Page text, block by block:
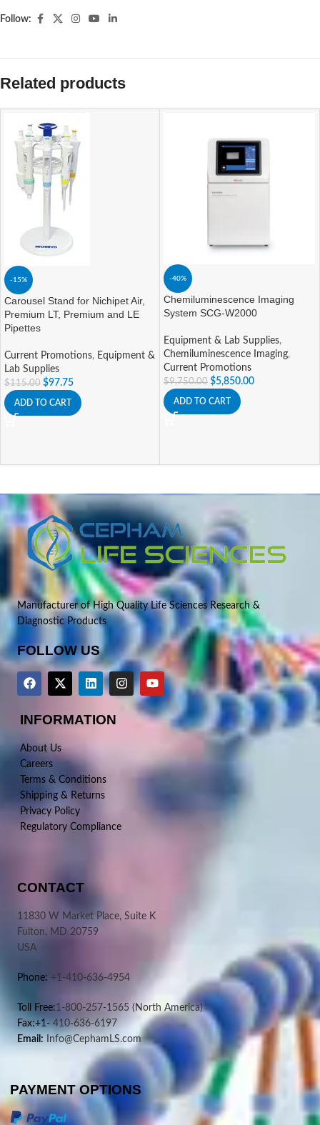
Follow:
Related products
-15%
Carousel Stand for Nichipet Air,
Premium LT, Premium and LE
Pipettes
Current Promotions, Equipment &
Lab Supplies
$115.00 $97.75
ADD TO CART
-40%
Chemiluminescence Imaging
System SCG-W2000
Equipment & Lab Supplies,
Chemiluminescence Imaging,
Current Promotions
$9,750.00 $5,850.00
ADD TO CART
Manufacturer of High Quality Life Sciences Research &
Diagnostic Products
FOLLOW US
INFORMATION
About Us
Careers
Terms & Conditions
Shipping & Returns
Privacy Policy
Regulatory Compliance
CONTACT
11830 W Market Place, Suite K
Fulton, MD 20759
USA
Phone: +1-410-636-4954
Toll Free:1-800-257-1565 (North America)
Fax:+1-410-636-6197
Email: Info@CephamLS.com
PAYMENT OPTIONS